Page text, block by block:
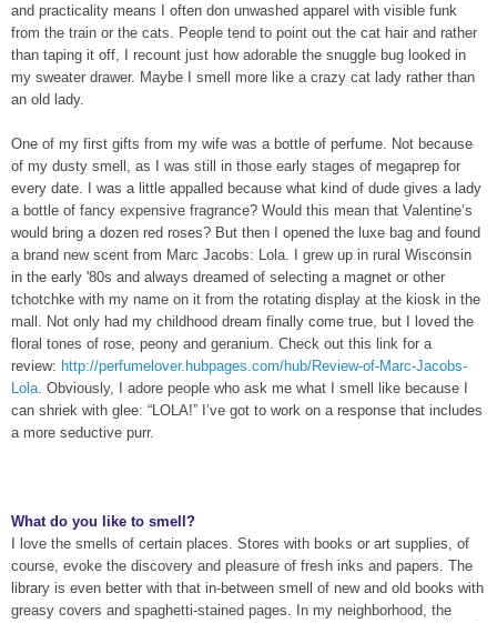
and practicality means I often don unwashed apparel with visible funk
from the train or the cats. People tend to point out the cat hair and rather
than taping it off, I recount just how adorable the snuggle bug looked in
my sweater drawer. Maybe I smell more like a crazy cat lady rather than
an old lady.
One of my first gifts from my wife was a bottle of perfume. Not because
of my dusty smell, as I was still in those early stages of megaprep for
every date. I was a little appalled because what kind of dude gives a lady
a bottle of fancy expensive fragrance? Would this mean that Valentine’s
would bring a dozen red roses? But then I opened the luxe bag and found
a brand new scent from Marc Jacobs: Lola. I grew up in rural Wisconsin
in the early '80s and always dreamed of selecting a magnet or other
tchotchke with my name on it from the rotating display at the kiosk in the
mall. Not only had my childhood dream finally come true, but I loved the
floral tones of rose, peony and geranium. Check out this link for a
review: http://perfumelover.hubpages.com/hub/Review-of-Marc-Jacobs-
Lola. Obviously, I adore people who ask me what I smell like because I
can shriek with glee: “LOLA!” I’ve got to work on a response that includes
a more seductive purr.
What do you like to smell?
I love the smells of certain places. Stores with books or art supplies, of
course, evoke the discovery and pleasure of fresh inks and papers. The
library is even better with that in-between smell of new and old books with
greasy covers and spaghetti-stained pages. In my neighborhood, the